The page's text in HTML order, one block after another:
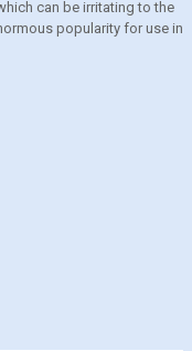
can be irritating to the
popularity for use in